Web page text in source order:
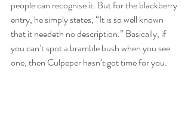
people can recognise it. But for the blackberry
entry, he simply states, “It is so well known
that it needeth no description.” Basically, if
you can’t spot a bramble bush when you see
one, then Culpeper hasn’t got time for you.